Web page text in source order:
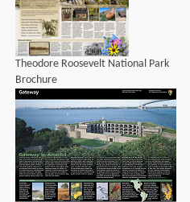
Theodore Roosevelt National Park
Brochure